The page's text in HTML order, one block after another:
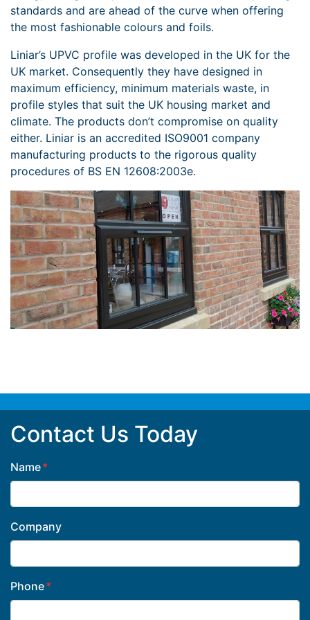
standards and are ahead of the curve when offering
the most fashionable colours and foils.
Liniar’s UPVC profile was developed in the UK for the
UK market. Consequently they have designed in
maximum efficiency, minimum materials waste, in
profile styles that suit the UK housing market and
climate. The products don’t compromise on quality
either. Liniar is an accredited ISO9001 company
manufacturing products to the rigorous quality
procedures of BS EN 12608:2003e.
Contact Us Today
Name
Company
Phone